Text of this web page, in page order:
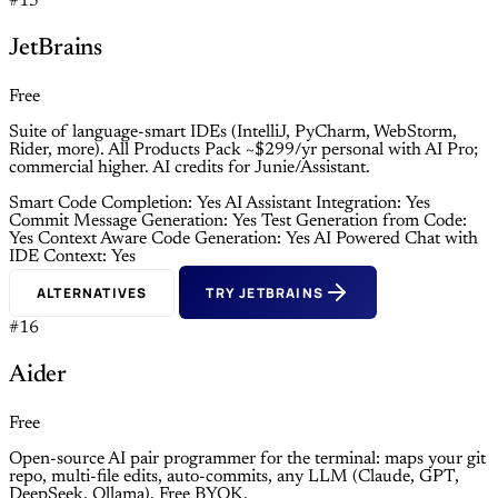
JetBrains
Free
Suite of language-smart IDEs (IntelliJ, PyCharm, WebStorm,
Rider, more). All Products Pack ~$299/yr personal with AI Pro;
commercial higher. AI credits for Junie/Assistant.
Smart Code Completion: YesAI Assistant Integration: Yes
Commit Message Generation: Yes Test Generation from Code:
Yes Context Aware Code Generation: YesAI Powered Chat with
IDE Context: Yes
ALTERNATIVES TRY JETBRAINS
#16
Aider
Free
Open-source AI pair programmer for the terminal: maps your git
repo, multi-file edits, auto-commits, any LLM (Claude, GPT,